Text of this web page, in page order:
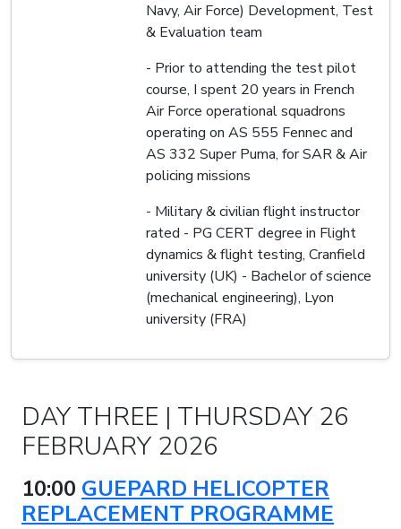
Navy, Air Force) Development, Test
& Evaluation team
- Prior to attending the test pilot
course, I spent 20 years in French
Air Force operational squadrons
operating on AS 555 Fennec and
AS 332 Super Puma, for SAR & Air
policing missions
- Military & civilian flight instructor
rated - PG CERT degree in Flight
dynamics & flight testing, Cranfield
university (UK) - Bachelor of science
(mechanical engineering), Lyon
university (FRA)
DAY THREE | THURSDAY 26
FEBRUARY 2026
10:00 GUEPARD HELICOPTER
REPLACEMENT PROGRAMME